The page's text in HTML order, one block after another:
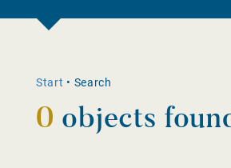
Start • Search
0 objects